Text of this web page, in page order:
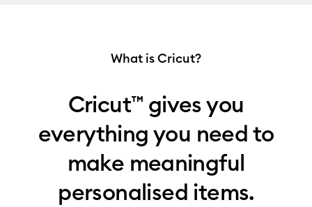
What is Cricut?
Cricut™ gives you
everything you need to
make meaningful
personalised items.